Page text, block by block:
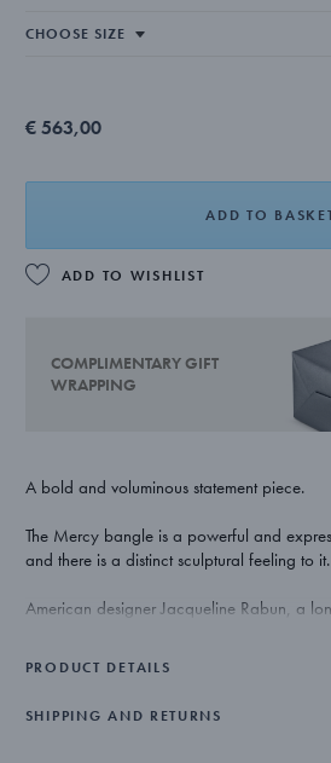
€ 563,00
ADD TO
ADD TO WISHLIST
COMPLIMENTARY GIFT
WRAPPING
A bold and voluminous statement piece.
The Mercy bangle is a powerful and
and there is a distinct sculptural feeling to it.
American designer Jacqueline Rabun, a
again created a playful and timeless range
PRODUCT DETAILS
SHIPPING AND RETURNS